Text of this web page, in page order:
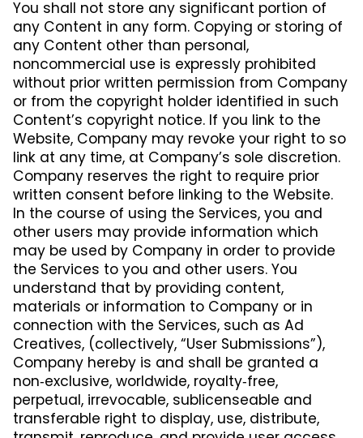
You shall not store any significant portion of
any Content in any form. Copying or storing of
any Content other than personal,
noncommercial use is expressly prohibited
without prior written permission from Company
or from the copyright holder identified in such
Content’s copyright notice. If you link to the
Website, Company may revoke your right to so
link at any time, at Company’s sole discretion.
Company reserves the right to require prior
written consent before linking to the Website.
In the course of using the Services, you and
other users may provide information which
may be used by Company in order to provide
the Services to you and other users. You
understand that by providing content,
materials or information to Company or in
connection with the Services, such as Ad
Creatives, (collectively, “User Submissions”),
Company hereby is and shall be granted a
non‑exclusive, worldwide, royalty‑free,
perpetual, irrevocable, sublicenseable and
transferable right to display, use, distribute,